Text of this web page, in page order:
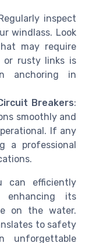
inspect
windlass. Look
may require
or rusty links is
anchoring in
Breakers:
smoothly and
If any
a professional
can efficiently
enhancing its
on the water.
to safety
unforgettable